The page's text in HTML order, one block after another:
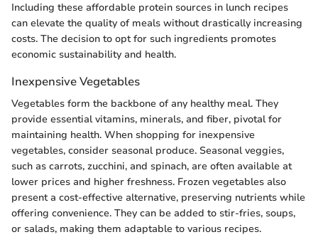
Including these affordable protein sources in lunch recipes
can elevate the quality of meals without drastically increasing
costs. The decision to opt for such ingredients promotes
economic sustainability and health.
Inexpensive Vegetables
Vegetables form the backbone of any healthy meal. They
provide essential vitamins, minerals, and fiber, pivotal for
maintaining health. When shopping for inexpensive
vegetables, consider seasonal produce. Seasonal veggies,
such as carrots, zucchini, and spinach, are often available at
lower prices and higher freshness. Frozen vegetables also
present a cost-effective alternative, preserving nutrients while
offering convenience. They can be added to stir-fries, soups,
or salads, making them adaptable to various recipes.